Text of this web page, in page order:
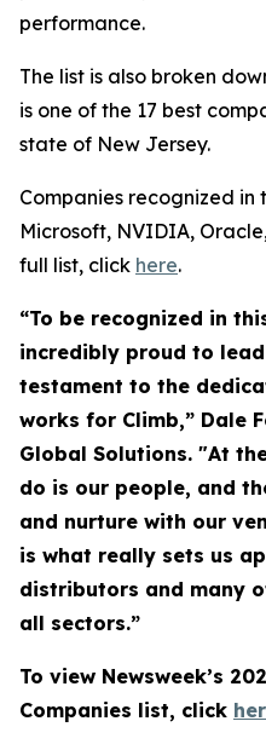
performance.
The list is also broken
is one of the 17 best
state of New Jersey.
Companies recognized in
Microsoft, NVIDIA,
full list, click here.
“To be recognized in
incredibly proud to
testament to the
works for Climb,” Dale
Global Solutions. "At
do is our people, and
and nurture with our
is what really sets us
distributors and many
all sectors.”
To view Newsweek’s
Companies list, click